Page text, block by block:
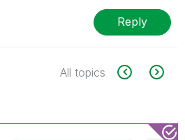
Reply
All topics